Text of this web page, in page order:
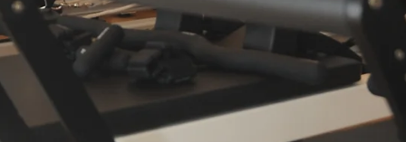
Why Sano Studio Wellness is a Top
Edinburgh Choice
When you step into Sano Studio Wellness, you immediately feel the
warmth and care that we pour into every corner of our space.
in the heart of Morningside, Edinburgh, our studio is more than just